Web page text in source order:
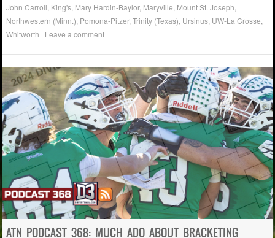
John Carroll King's Mary Hardin-Baylor, Maryville Mount St. Joseph
Northwestern (Minn.) Pomona-Pitzer,Trinity (Texas) Ursinus UW-La Crosse
Whitworth | Leave a comment
ATN PODCAST 368: MUCH ADO ABOUT BRACKETING